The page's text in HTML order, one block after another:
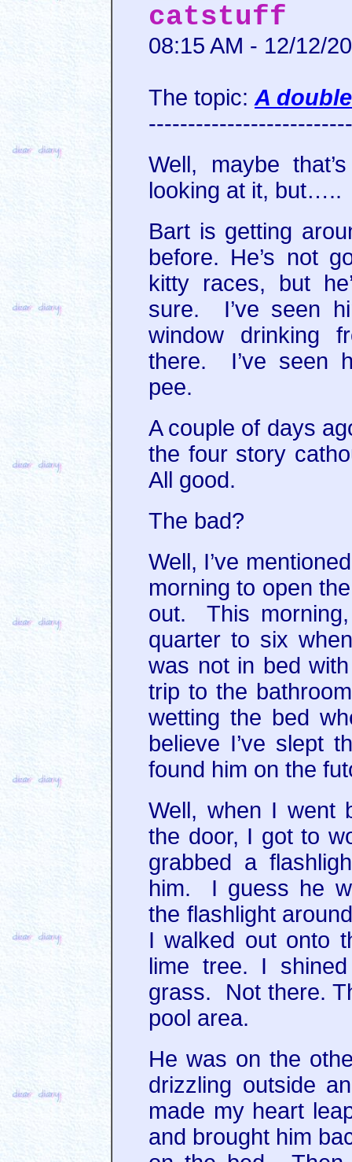
catstuff
08:15 AM - 12/12/
The topic: A
Well, maybe
looking at it, but…..
Bart is getting
before. He’s not
kitty races, but
sure. I’ve seen
window drinking
there. I’ve seen
pee.
A couple of days
the four story
All good.
The bad?
Well, I’ve
morning to open
out. This
quarter to six
was not in bed
trip to the
wetting the bed
believe I’ve slept
found him on the
Well, when I went
the door, I got to
grabbed a
him. I guess he
the flashlight
I walked out onto
lime tree. I
grass. Not there.
pool area.
He was on the
drizzling outside
made my heart
and brought him